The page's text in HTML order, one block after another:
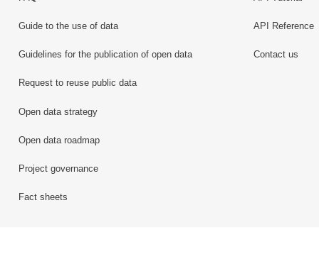
Guide to the use of data
Guidelines for the publication of open data
Request to reuse public data
Open data strategy
Open data roadmap
Project governance
Fact sheets
API Reference
Contact us